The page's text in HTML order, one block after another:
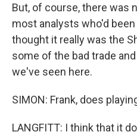
But, of course, there was
most analysts who'd
thought it really was the
some of the bad trade
we've seen here.
SIMON: Frank, does
LANGFITT: I think that it